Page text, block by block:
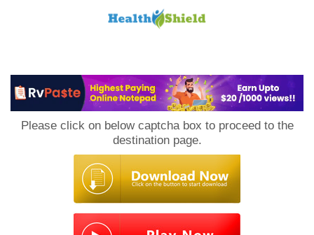
Please click on below captcha box to proceed to the
destination page.